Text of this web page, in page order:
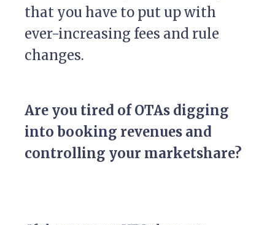
that you have to put up with
ever-increasing fees and rule
changes.
Are you tired of OTAs digging
into booking revenues and
controlling your marketshare?